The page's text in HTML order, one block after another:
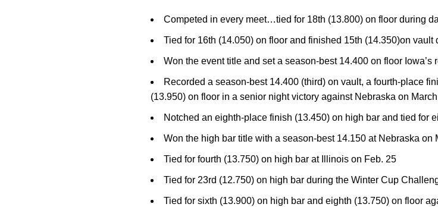
Competed in every meet…tied for 18th (13.800) on floor during
Tied for 16th (14.050) on floor and finished 15th (14.350)on
Won the event title and set a season-best 14.400 on floor
Recorded a season-best 14.400 (third) on vault, a fourth-place
(13.950) on floor in a senior night victory against Nebraska on
Notched an eighth-place finish (13.450) on high bar and tied for
Won the high bar title with a season-best 14.150 at Nebraska on
Tied for fourth (13.750) on high bar at Illinois on Feb. 25
Tied for 23rd (12.750) on high bar during the Winter Cup
Tied for sixth (13.900) on high bar and eighth (13.750) on floor